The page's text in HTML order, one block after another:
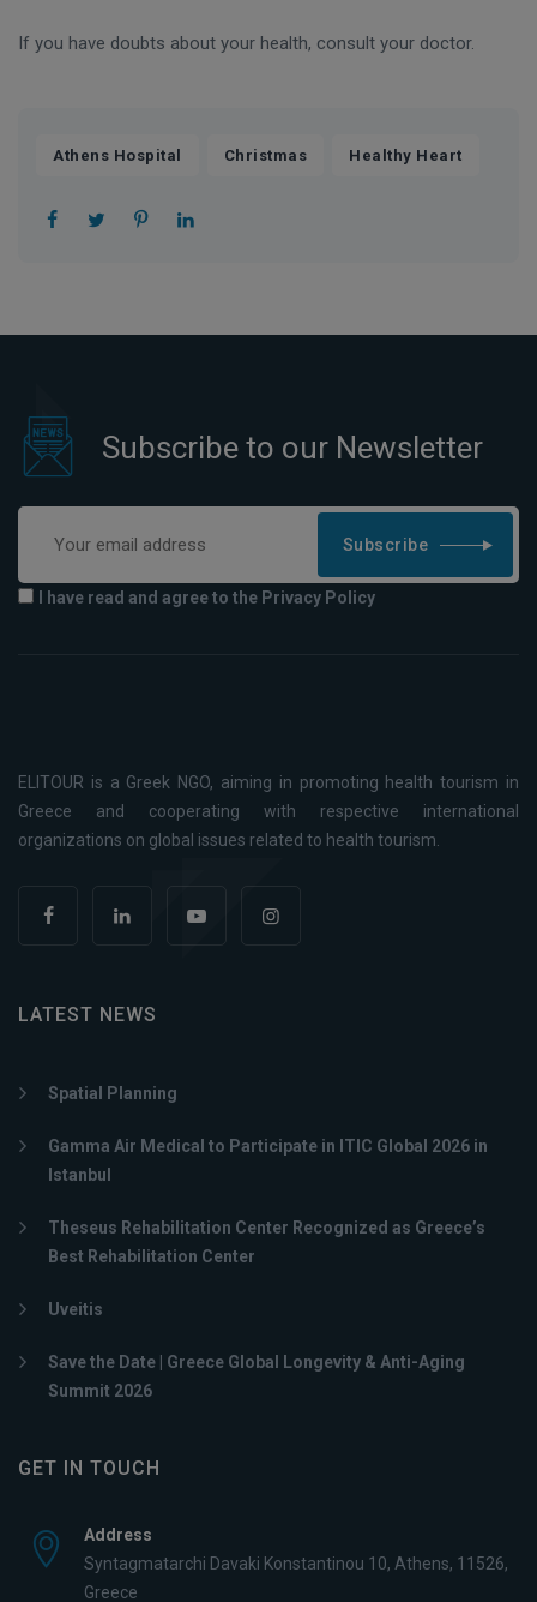
If you have doubts about your health, consult your doctor.
Athens Hospital Christmas Healthy Heart
Subscribe to our Newsletter
Subscribe
I have read and agree to the Privacy Policy
ELITOUR is a Greek NGO, aiming in promoting health tourism in
Greece and cooperating with respective international
organizations on global issues related to health tourism.
LATEST NEWS
Spatial Planning
Gamma Air Medical to Participate in ITIC Global 2026 in
Istanbul
Theseus Rehabilitation Center Recognized as Greece’s
Best Rehabilitation Center
Uveitis
Save the Date | Greece Global Longevity & Anti-Aging
Summit 2026
GET IN TOUCH
Address
Syntagmatarchi Davaki Konstantinou 10, Athens, 11526,
Greece